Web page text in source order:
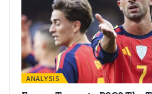
ANALYSIS